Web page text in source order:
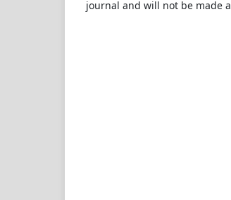
journal and will not be made